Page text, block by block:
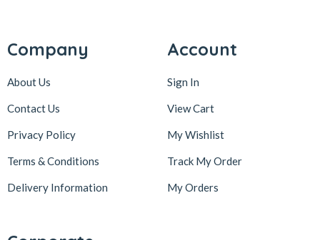
Company
About Us
Contact Us
Privacy Policy
Terms & Conditions
Delivery Information
Account
Sign In
View Cart
My Wishlist
Track My Order
My Orders